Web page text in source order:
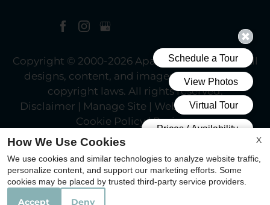
Copyright © 2000-2026 Apartments247.com
. All
designs, content, and images are subject to
copyright laws. All rights reserved.
Disclaimer
Manage Site Web Accessibility
Cookie Policy|Reviews
Equal
X
How We Use Cookies
We use cookies and similar technologies to analyze website traffic,
personalize content, and support our marketing efforts. Some
cookies may be placed by trusted third-party service providers.
Accept Deny